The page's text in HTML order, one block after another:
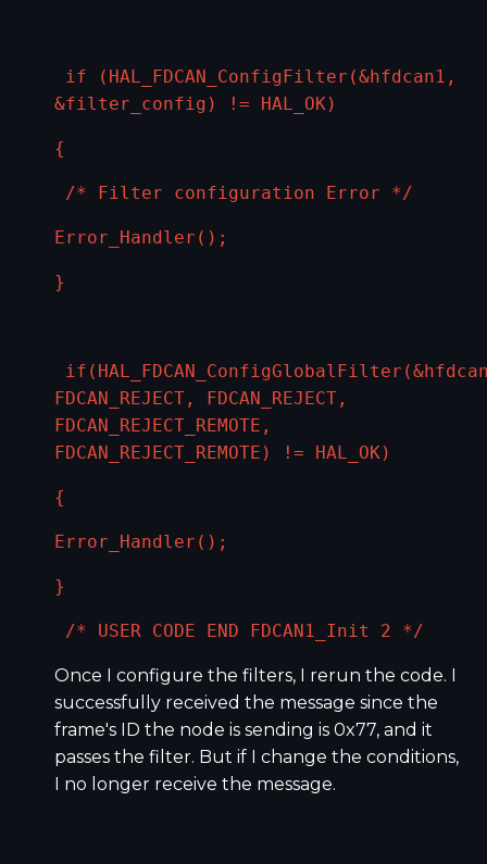
if (HAL_FDCAN_ConfigFilter(&hfdcan1,
&filter_config) != HAL_OK)
{
/* Filter configuration Error */
Error_Handler();
}
FDCAN_REJECT, FDCAN_REJECT,
FDCAN_REJECT_REMOTE,
FDCAN_REJECT_REMOTE) != HAL_OK)
{
Error_Handler();
}
/* USER CODE END FDCAN1_Init 2 */
Once I configure the filters, I rerun the code. I
successfully received the message since the
frame's ID the node is sending is 0x77, and it
passes the filter. But if I change the conditions,
I no longer receive the message.